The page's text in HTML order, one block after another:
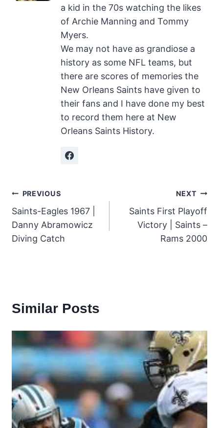
a kid in the 70s watching the likes
of Archie Manning and Tommy
Myers.
We may not have as grandiose a
history as some NFL teams, but
there are scores of memories the
New Orleans Saints have given to
their fans and I have done my best
to record them here at New
Orleans Saints History.
Post
navigation
PREVIOUS
Saints-Eagles 1967 |
Danny Abramowicz
Diving Catch
NEXT
Saints First Playoff
Victory | Saints –
Rams 2000
Similar Posts